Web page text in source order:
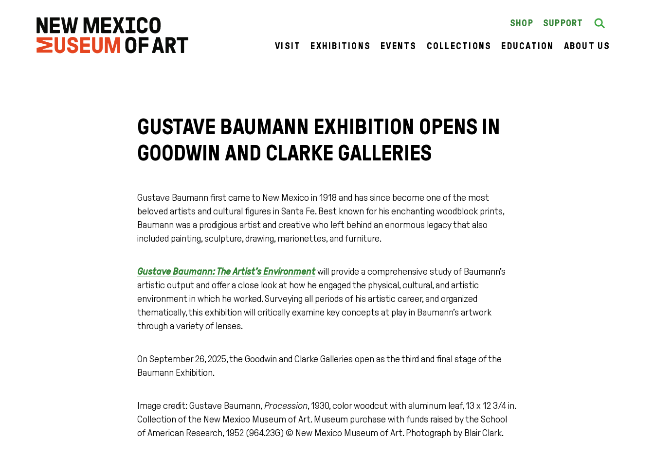
SHOP SUPPORT Search
SEARCH
VISIT EXHIBITIONS EVENTS COLLECTIONS EDUCATION ABOUT US
GUSTAVE BAUMANN EXHIBITION OPENS IN
GOODWIN AND CLARKE GALLERIES
Gustave Baumann first came to New Mexico in 1918 and has since become one of the most
beloved artists and cultural figures in Santa Fe. Best known for his enchanting woodblock prints,
Baumann was a prodigious artist and creative who left behind an enormous legacy that also
included painting, sculpture, drawing, marionettes, and furniture.
Gustave Baumann: The Artist’s Environmentwill provide a comprehensive study of Baumann’s
artistic output and offer a close look at how he engaged the physical, cultural, and artistic
environment in which he worked. Surveying all periods of his artistic career, and organized
thematically, this exhibition will critically examine key concepts at play in Baumann’s artwork
through a variety of lenses.
On September 26, 2025, the Goodwin and Clarke Galleries open as the third and final stage of the
Baumann Exhibition.
Image credit: Gustave Baumann,Procession, 1930, color woodcut with aluminum leaf, 13 x 12 3/4 in.
Collection of the New Mexico Museum of Art. Museum purchase with funds raised by the School
of American Research, 1952 (964.23G) © New Mexico Museum of Art. Photograph by Blair Clark.